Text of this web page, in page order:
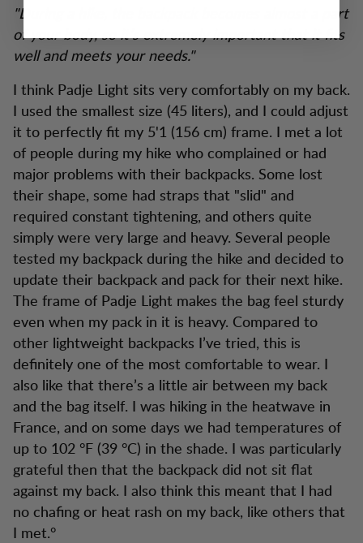
"During a hike, the backpack becomes almost a part
of your body, so it’s extremely important that it fits
well and meets your needs."
I think Padje Light sits very comfortably on my back.
I used the smallest size (45 liters), and I could adjust
it to perfectly fit my 5'1 (156 cm) frame. I met a lot
of people during my hike who complained or had
major problems with their backpacks. Some lost
their shape, some had straps that "slid" and
required constant tightening, and others quite
simply were very large and heavy. Several people
tested my backpack during the hike and decided to
update their backpack and pack for their next hike.
The frame of Padje Light makes the bag feel sturdy
even when my pack in it is heavy. Compared to
other lightweight backpacks I’ve tried, this is
definitely one of the most comfortable to wear. I
also like that there’s a little air between my back
and the bag itself. I was hiking in the heatwave in
France, and on some days we had temperatures of
up to 102 °F (39 °C) in the shade. I was particularly
grateful then that the backpack did not sit flat
against my back. I also think this meant that I had
no chafing or heat rash on my back, like others that
I met.°